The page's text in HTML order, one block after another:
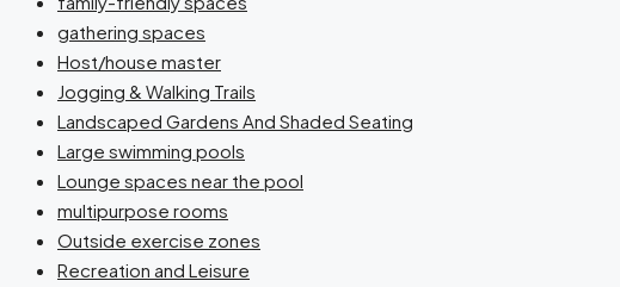
gathering spaces
Host/house master
Jogging & Walking Trails
Landscaped Gardens And Shaded Seating
Large swimming pools
Lounge spaces near the pool
multipurpose rooms
Outside exercise zones
Recreation and Leisure